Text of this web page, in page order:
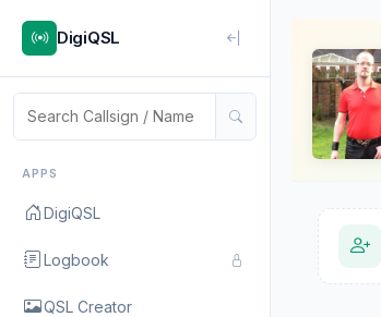
DigiQSL
APPS
DigiQSL
Logbook
QSL Creator